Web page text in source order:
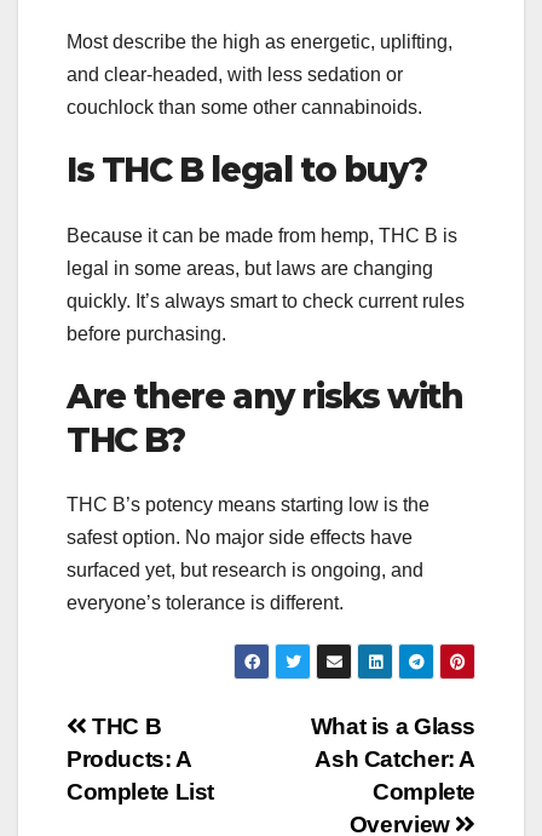
Most describe the high as energetic, uplifting,
and clear-headed, with less sedation or
couchlock than some other cannabinoids.
Is THC B legal to buy?
Because it can be made from hemp, THC B is
legal in some areas, but laws are changing
quickly. It’s always smart to check current rules
before purchasing.
Are there any risks with
THC B?
THC B’s potency means starting low is the
safest option. No major side effects have
surfaced yet, but research is ongoing, and
everyone’s tolerance is different.
Post
navigation
What is a Glass
Ash Catcher: A
Complete
Overview
THC B
Products: A
Complete List